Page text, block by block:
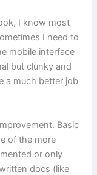
I know most
I need to
mobile interface
but clunky and
a much better job
Basic
of the more
or only
docs (like